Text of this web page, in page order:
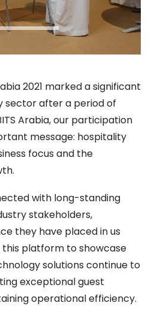
2021 marked a significant
sector after a period of
Arabia, our participation
message: hospitality
focus and the
with long-standing
stakeholders,
they have placed in us
this platform to showcase
solutions continue to
exceptional guest
operational efficiency.